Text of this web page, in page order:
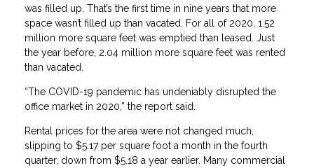
was filled up. That’s the first time in nine years that more
space wasn’t filled up than vacated. For all of 2020, 1.52
million more square feet was emptied than leased. Just
the year before, 2.04 million more square feet was rented
than vacated.
“The COVID-19 pandemic has undeniably disrupted the
office market in 2020,” the report said.
Rental prices for the area were not changed much,
slipping to $5.17 per square foot a month in the fourth
quarter, down from $5.18 a year earlier. Many commercial